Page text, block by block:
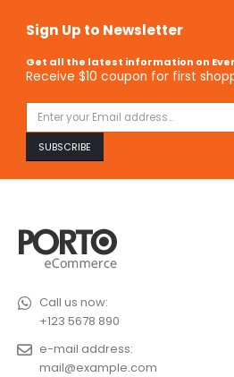
Sign Up to Newsletter
Get all the latest information on
Receive $10 coupon for first
Call us now:
+123 5678 890
e-mail address:
mail@example.com